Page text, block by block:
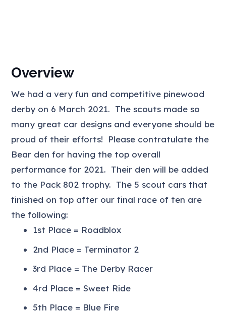
Overview
We had a very fun and competitive pinewood
derby on 6 March 2021. The scouts made so
many great car designs and everyone should be
proud of their efforts! Please contratulate the
Bear den for having the top overall
performance for 2021. Their den will be added
to the Pack 802 trophy. The 5 scout cars that
finished on top after our final race of ten are
the following:
1st Place = Roadblox
2nd Place = Terminator 2
3rd Place = The Derby Racer
4rd Place = Sweet Ride
5th Place = Blue Fire